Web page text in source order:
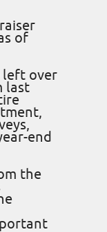
of
left over
last
end
the